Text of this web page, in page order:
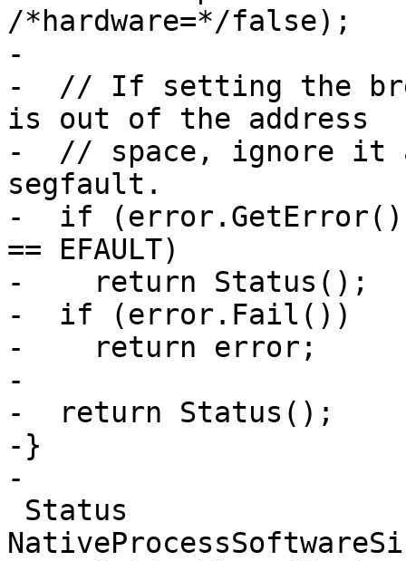
/*hardware=*/false);
-
-  // If setting the
is out of the address
-  // space, ignore it
segfault.
-  if (error.GetError()
== EFAULT)
-    return Status();
-  if (error.Fail())
-    return error;
-
-  return Status();
-}
-